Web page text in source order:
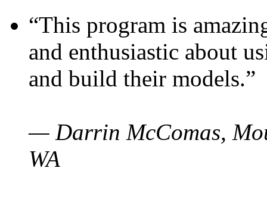
“This program is
and enthusiastic about
and build their models.”
— Darrin McComas,
WA